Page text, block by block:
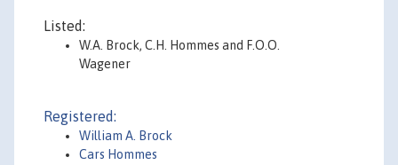
Listed:
W.A. Brock, C.H. Hommes and F.O.O.
Wagener
Registered:
William A. Brock
Cars Hommes